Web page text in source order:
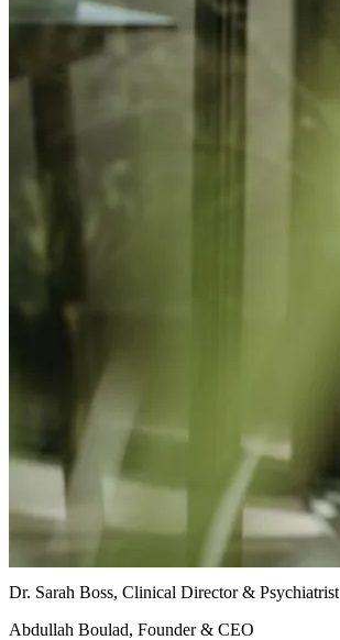
Dr. Sarah Boss, Clinical Director & Psychiatrist
Abdullah Boulad, Founder & CEO